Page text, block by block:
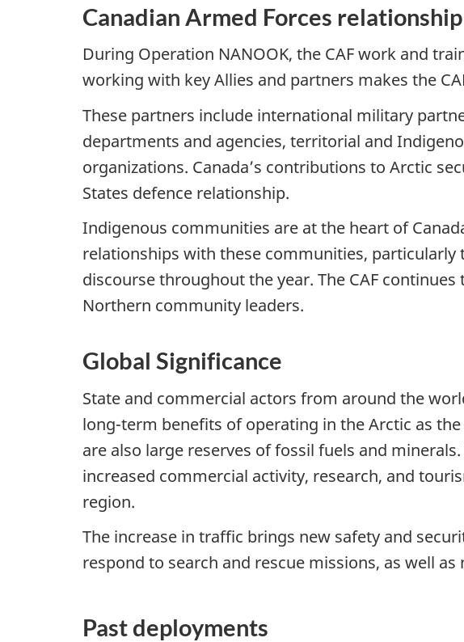
Canadian Armed Forces
During Operation NANOOK, the CAF work and
working with key Allies and partners makes the
These partners include international military
departments and agencies, territorial and
organizations. Canada’s contributions to Arctic
States defence relationship.
Indigenous communities are at the heart of
relationships with these communities,
discourse throughout the year. The CAF
Northern community leaders.
Global Significance
State and commercial actors from around the
long-term benefits of operating in the Arctic as
are also large reserves of fossil fuels and
increased commercial activity, research, and
region.
The increase in traffic brings new safety and
respond to search and rescue missions, as well as
Past deployments